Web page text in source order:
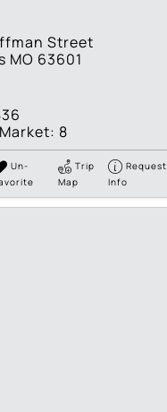
Street
MO 63601
8
Un-
Trip
Map
Request
Info